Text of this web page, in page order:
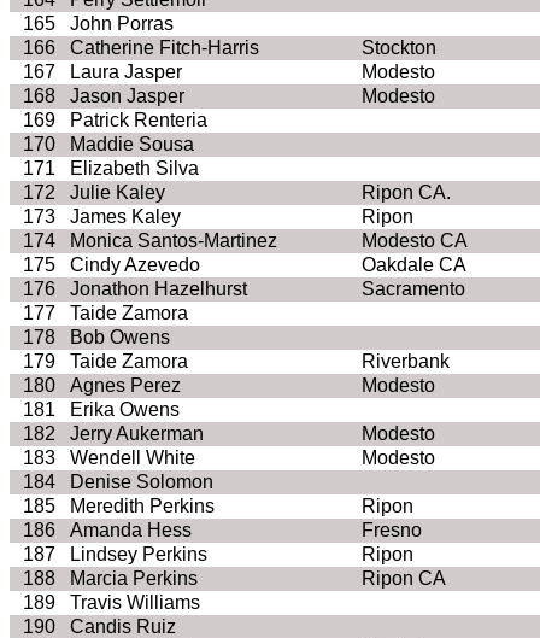
165
John Porras
166
Catherine Fitch-Harris
Stockton
167
Laura Jasper
Modesto
168
Jason Jasper
Modesto
169
Patrick Renteria
170
Maddie Sousa
171
Elizabeth Silva
172
Julie Kaley
Ripon CA.
173
James Kaley
Ripon
174
Monica Santos-Martinez
Modesto CA
175
CindyAzevedo
Oakdale CA
176
Jonathon Hazelhurst
Sacramento
177
Taide Zamora
178
Bob Owens
179
Taide Zamora
Riverbank
180
Agnes Perez
Modesto
181
Erika Owens
182
JerryAukerman
Modesto
183
Wendell White
Modesto
184
Denise Solomon
185
Meredith Perkins
Ripon
186
Amanda Hess
Fresno
187
Lindsey Perkins
Ripon
188
Marcia Perkins
Ripon CA
189
Travis Williams
190
Candis Ruiz